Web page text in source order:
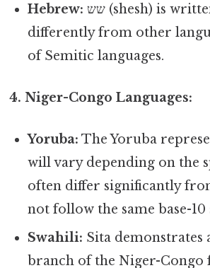
Hebrew: שש (shesh) is written using the Hebrew alphabet and pronounced
differently from other
of Semitic languages.
4. Niger-Congo Languages:
Yoruba: The Yoruba
will vary depending on the
often differ significantly
not follow the same base-10
Swahili: Sita
branch of the Niger-Congo